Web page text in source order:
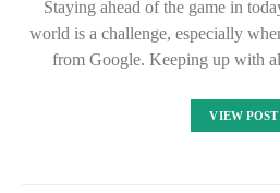
Staying ahead of the game in
world is a challenge, especially
from Google. Keeping up with
VIEW POST